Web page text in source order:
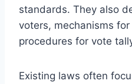
standards. They also
voters, mechanisms
procedures for vote
Existing laws often